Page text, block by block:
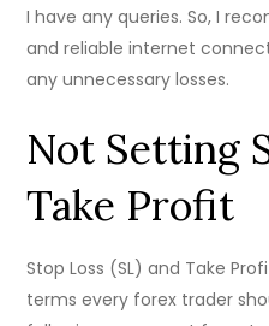
I have any queries. So, I
and reliable internet
any unnecessary losses.
Not Setting
Take Profit
Stop Loss (SL) and Take
terms every forex trader